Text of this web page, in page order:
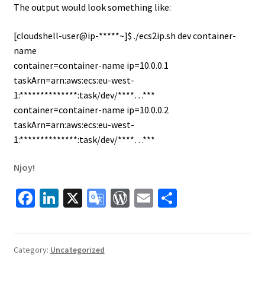
The output would look something like:
[cloudshell-user@ip-*****~]$ ./ecs2ip.sh dev container-
name
container=container-name ip=10.0.0.1
taskArn=arn:aws:ecs:eu-west-
1:**************:task/dev/****…***
container=container-name ip=10.0.0.2
taskArn=arn:aws:ecs:eu-west-
1:**************:task/dev/****…***
Njoy!
Fa
o
Li
dI
X G W E S
Category: Uncategorized